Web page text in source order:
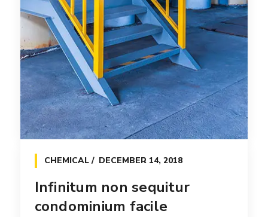
CHEMICAL DECEMBER 14, 2018
Infinitum non sequitur
condominium facile